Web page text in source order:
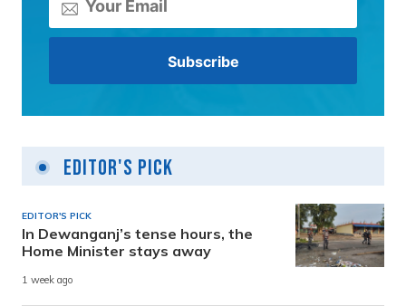
Editor's Pick
EDITOR'S PICK
In Dewanganj’s tense hours, the
Home Minister stays away
1 week ago